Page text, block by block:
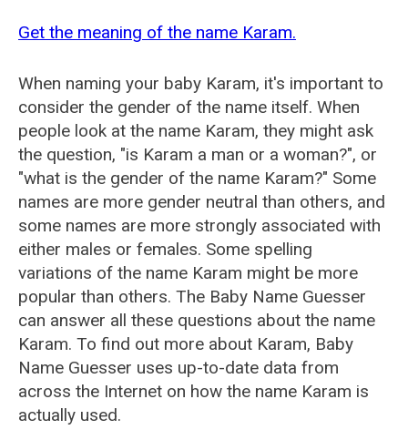
Get the meaning of the name Karam.
When naming your baby Karam, it's important to
consider the gender of the name itself. When
people look at the name Karam, they might ask
the question, "is Karam a man or a woman?", or
"what is the gender of the name Karam?" Some
names are more gender neutral than others, and
some names are more strongly associated with
either males or females. Some spelling
variations of the name Karam might be more
popular than others. The Baby Name Guesser
can answer all these questions about the name
Karam. To find out more about Karam, Baby
Name Guesser uses up-to-date data from
across the Internet on how the name Karam is
actually used.